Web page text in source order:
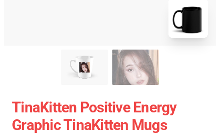
TinaKitten Positive Energy
Graphic TinaKitten Mugs